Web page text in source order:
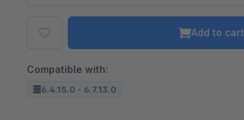
Add to cart
Compatible with:
6.4.15.0 - 6.7.13.0